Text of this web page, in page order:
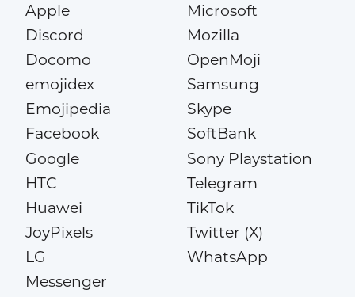
Apple
Discord
Docomo
emojidex
Emojipedia
Facebook
Google
HTC
Huawei
JoyPixels
LG
Messenger
Microsoft
Mozilla
OpenMoji
Samsung
Skype
SoftBank
Sony Playstation
Telegram
TikTok
Twitter (X)
WhatsApp